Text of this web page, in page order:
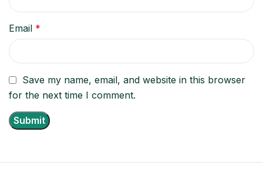
Email *
Save my name, email, and website in this browser
for the next time I comment.